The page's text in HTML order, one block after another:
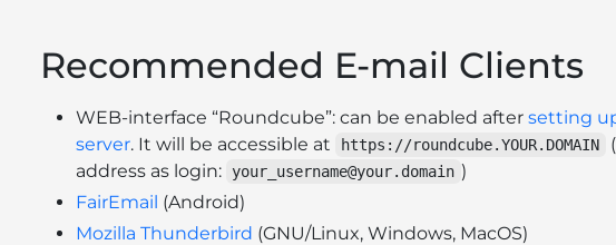
Recommended E-mail Clients
WEB-interface “Roundcube”: can be enabled after setting
server. It will be accessible at https://roundcube.YOUR.DOMAIN
address as login:
your_username@your.domain )
FairEmail (Android)
Mozilla Thunderbird (GNU/Linux, Windows, MacOS)